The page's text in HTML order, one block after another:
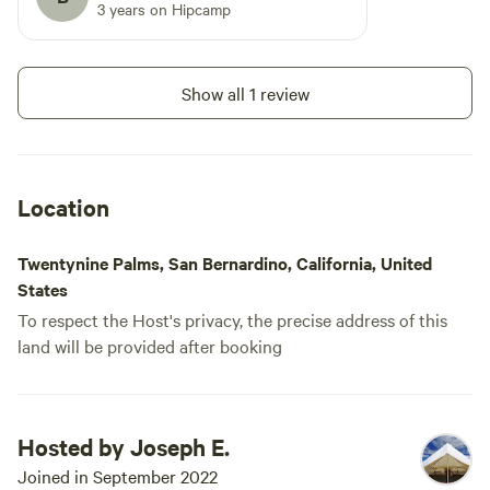
3 years on Hipcamp
Show all 1 review
Location
Twentynine Palms, San Bernardino, California, United
States
To respect the Host's privacy, the precise address of this
land will be provided after booking
Hosted by Joseph E.
Joined in September 2022